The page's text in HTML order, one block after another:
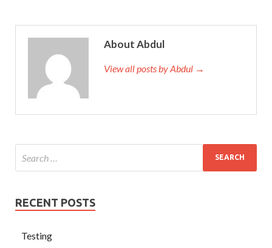
About Abdul
View all posts by Abdul →
RECENT POSTS
Testing